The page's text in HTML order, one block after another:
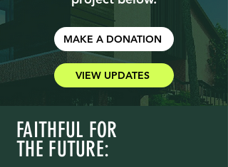
MAKE A DONATION
VIEW UPDATES
FAITHFUL FOR
THE FUTURE: